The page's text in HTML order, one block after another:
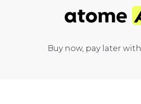
Buy now, pay later